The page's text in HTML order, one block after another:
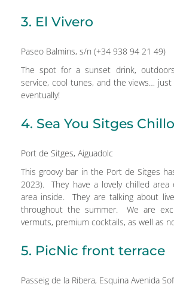
3. El Vivero
Paseo Balmins, s/n (+34 938 94 21 49)
The spot for a sunset drink,
service, cool tunes, and the views…
eventually!
4. Sea You Sitges
Port de Sitges, Aiguadolc
This groovy bar in the Port de Sitges
2023). They have a lovely chilled
area inside. They are talking about
throughout the summer. We are
vermuts, premium cocktails, as well as
5. PicNic front terrace
Passeig de la Ribera, Esquina Avenida